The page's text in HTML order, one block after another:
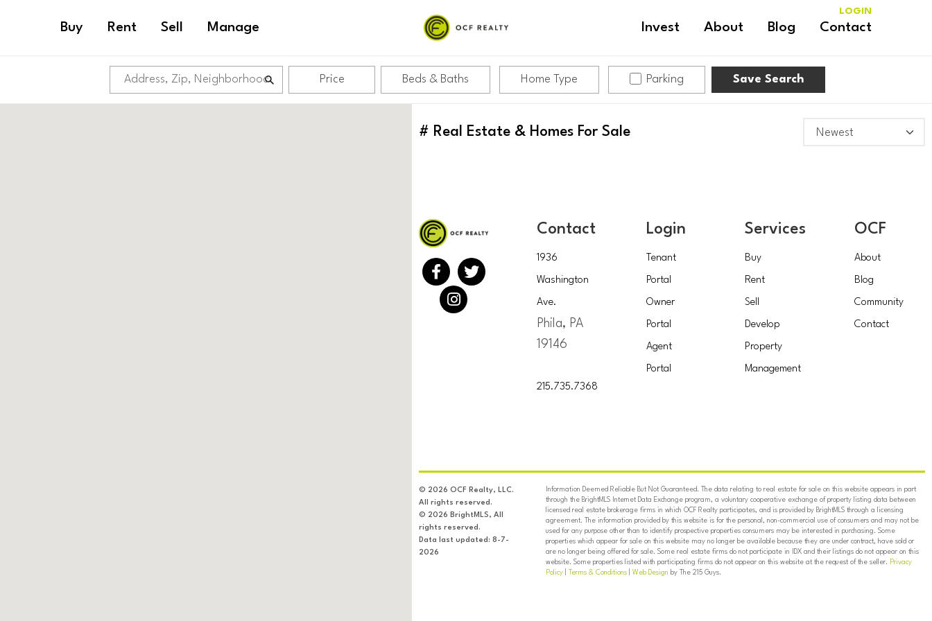
Buy Rent Sell Manage Invest About Blog Contact
LOGIN
Price Beds & Baths Home Type Parking Save Search
# Real Estate & Homes For Sale
Contact
1936
Washington
Ave.
Phila, PA
19146
215.735.7368
Login
Tenant
Portal
Owner
Portal
Agent
Portal
Services
Buy
Rent
Sell
Develop
Property
Management
OCF
About
Blog
Community
Contact
© 2026 OCF Realty, LLC.
All rights reserved.
© 2026 BrightMLS, All
rights reserved.
Data last updated: 8-7-
2026
Information Deemed Reliable But Not Guaranteed. The data relating to real estate for sale on this website appears in part
through the BrightMLS Internet Data Exchange program, a voluntary cooperative exchange of property listing data between
licensed real estate brokerage firms in which OCF Realty participates, and is provided by BrightMLS through a licensing
agreement. The information provided by this website is for the personal, non-commercial use of consumers and may not be
used for any purpose other than to identify prospective properties consumers may be interested in purchasing. Some
properties which appear for sale on this website may no longer be available because they are under contract, have sold or
are no longer being offered for sale. Some real estate firms do not participate in IDX and their listings do not appear on this
website. Some properties listed with participating firms do not appear on this website at the request of the seller. Privacy
Policy| Terms & Conditions| Web Design by The 215 Guys.